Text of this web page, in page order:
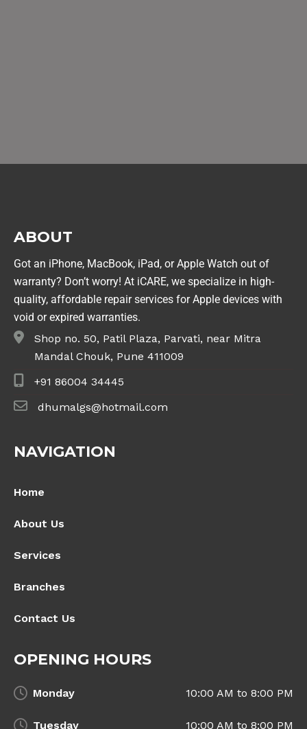
ABOUT
Got an iPhone, MacBook, iPad, or Apple Watch out of
warranty? Don’t worry! At iCARE, we specialize in high-
quality, affordable repair services for Apple devices with
void or expired warranties.
Shop no. 50, Patil Plaza, Parvati, near Mitra
Mandal Chouk, Pune 411009
+91 86004 34445
dhumalgs@hotmail.com
NAVIGATION
Home
About Us
Services
Branches
Contact Us
OPENING HOURS
Monday 10:00 AM to 8:00 PM
Tuesday 10:00 AM to 8:00 PM